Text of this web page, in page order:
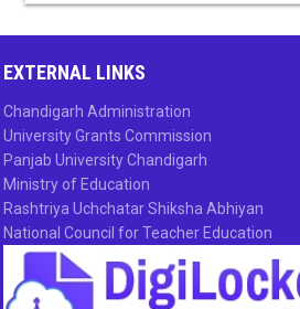
EXTERNAL LINKS
Chandigarh Administration
University Grants Commission
Panjab University Chandigarh
Ministry of Education
Rashtriya Uchchatar Shiksha Abhiyan
National Council for Teacher Education